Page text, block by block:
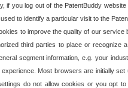
if you log out of the PatentBuddy
to identify a particular visit to the
to improve the quality of our
third parties to place or recognize
segment information, e.g. your
Most browsers are initially
do not allow cookies or you opt